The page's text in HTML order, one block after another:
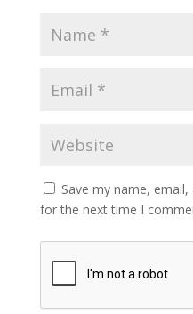
Save my name,
for the next time I